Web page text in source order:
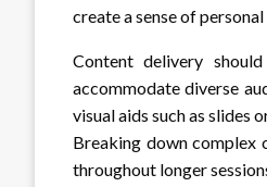
create a sense of
Content delivery
accommodate diverse
visual aids such as slides
Breaking down complex
throughout longer